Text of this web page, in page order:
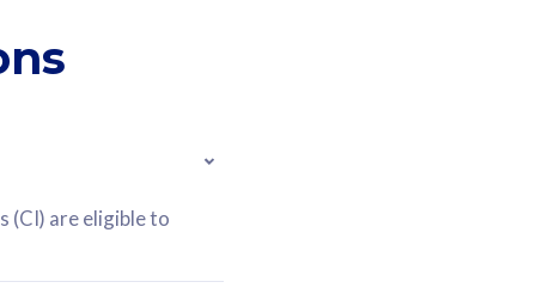
(CI) are eligible to